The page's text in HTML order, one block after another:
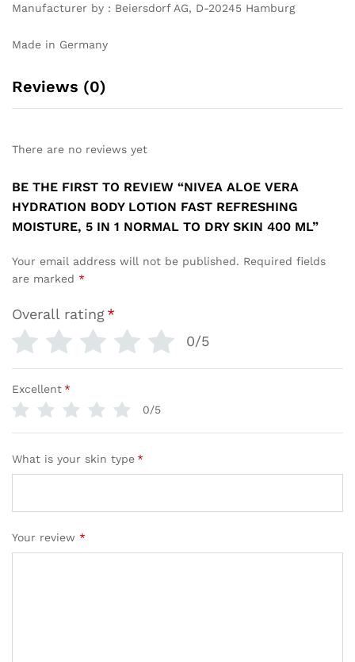
Manufacturer by : Beiersdorf AG, D-20245 Hamburg
Made in Germany
Reviews (0)
There are no reviews yet
BE THE FIRST TO REVIEW “NIVEA ALOE VERA
HYDRATION BODY LOTION FAST REFRESHING
MOISTURE, 5 IN 1 NORMAL TO DRY SKIN 400 ML”
Your email address will not be published. Required fields
are marked *
Overall rating*
0/5
Excellent*
0/5
What is your skin type*
Your review *